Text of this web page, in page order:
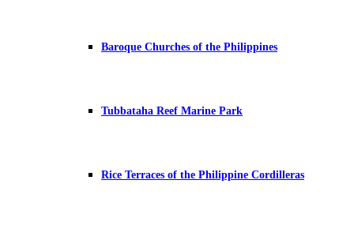
Baroque Churches of the Philippines
Tubbataha Reef Marine Park
Rice Terraces of the Philippine Cordilleras